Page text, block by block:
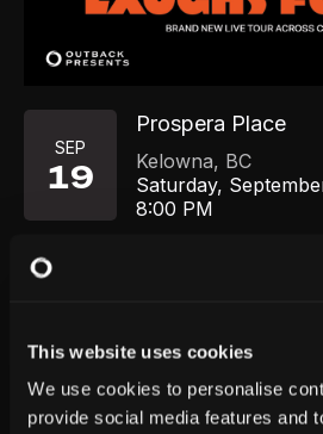
This website uses cookies
We use cookies to personalise
provide social media features and
SEP
19
Prospera Place
Kelowna, BC
Saturday,
8:00 PM